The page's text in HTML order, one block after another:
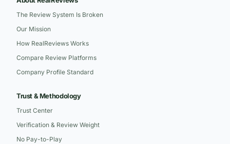
The Review System Is Broken
Our Mission
How RealReviews Works
Compare Review Platforms
Company Profile Standard
Trust & Methodology
Trust Center
Verification & Review Weight
No Pay-to-Play